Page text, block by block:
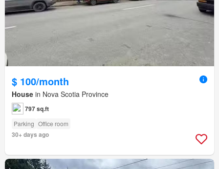
$ 100/month
House in Nova Scotia Province
797 sq.ft
Parking Office room
30+ days ago